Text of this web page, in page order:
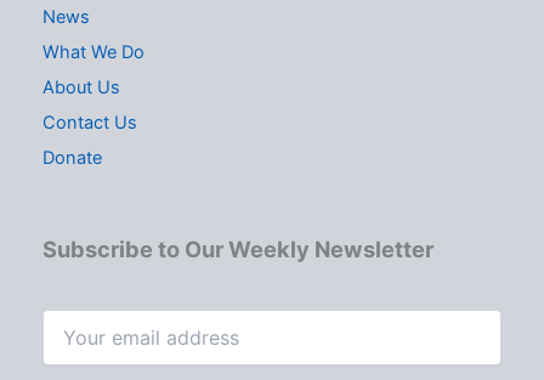
News
What We Do
About Us
Contact Us
Donate
Subscribe to Our Weekly Newsletter